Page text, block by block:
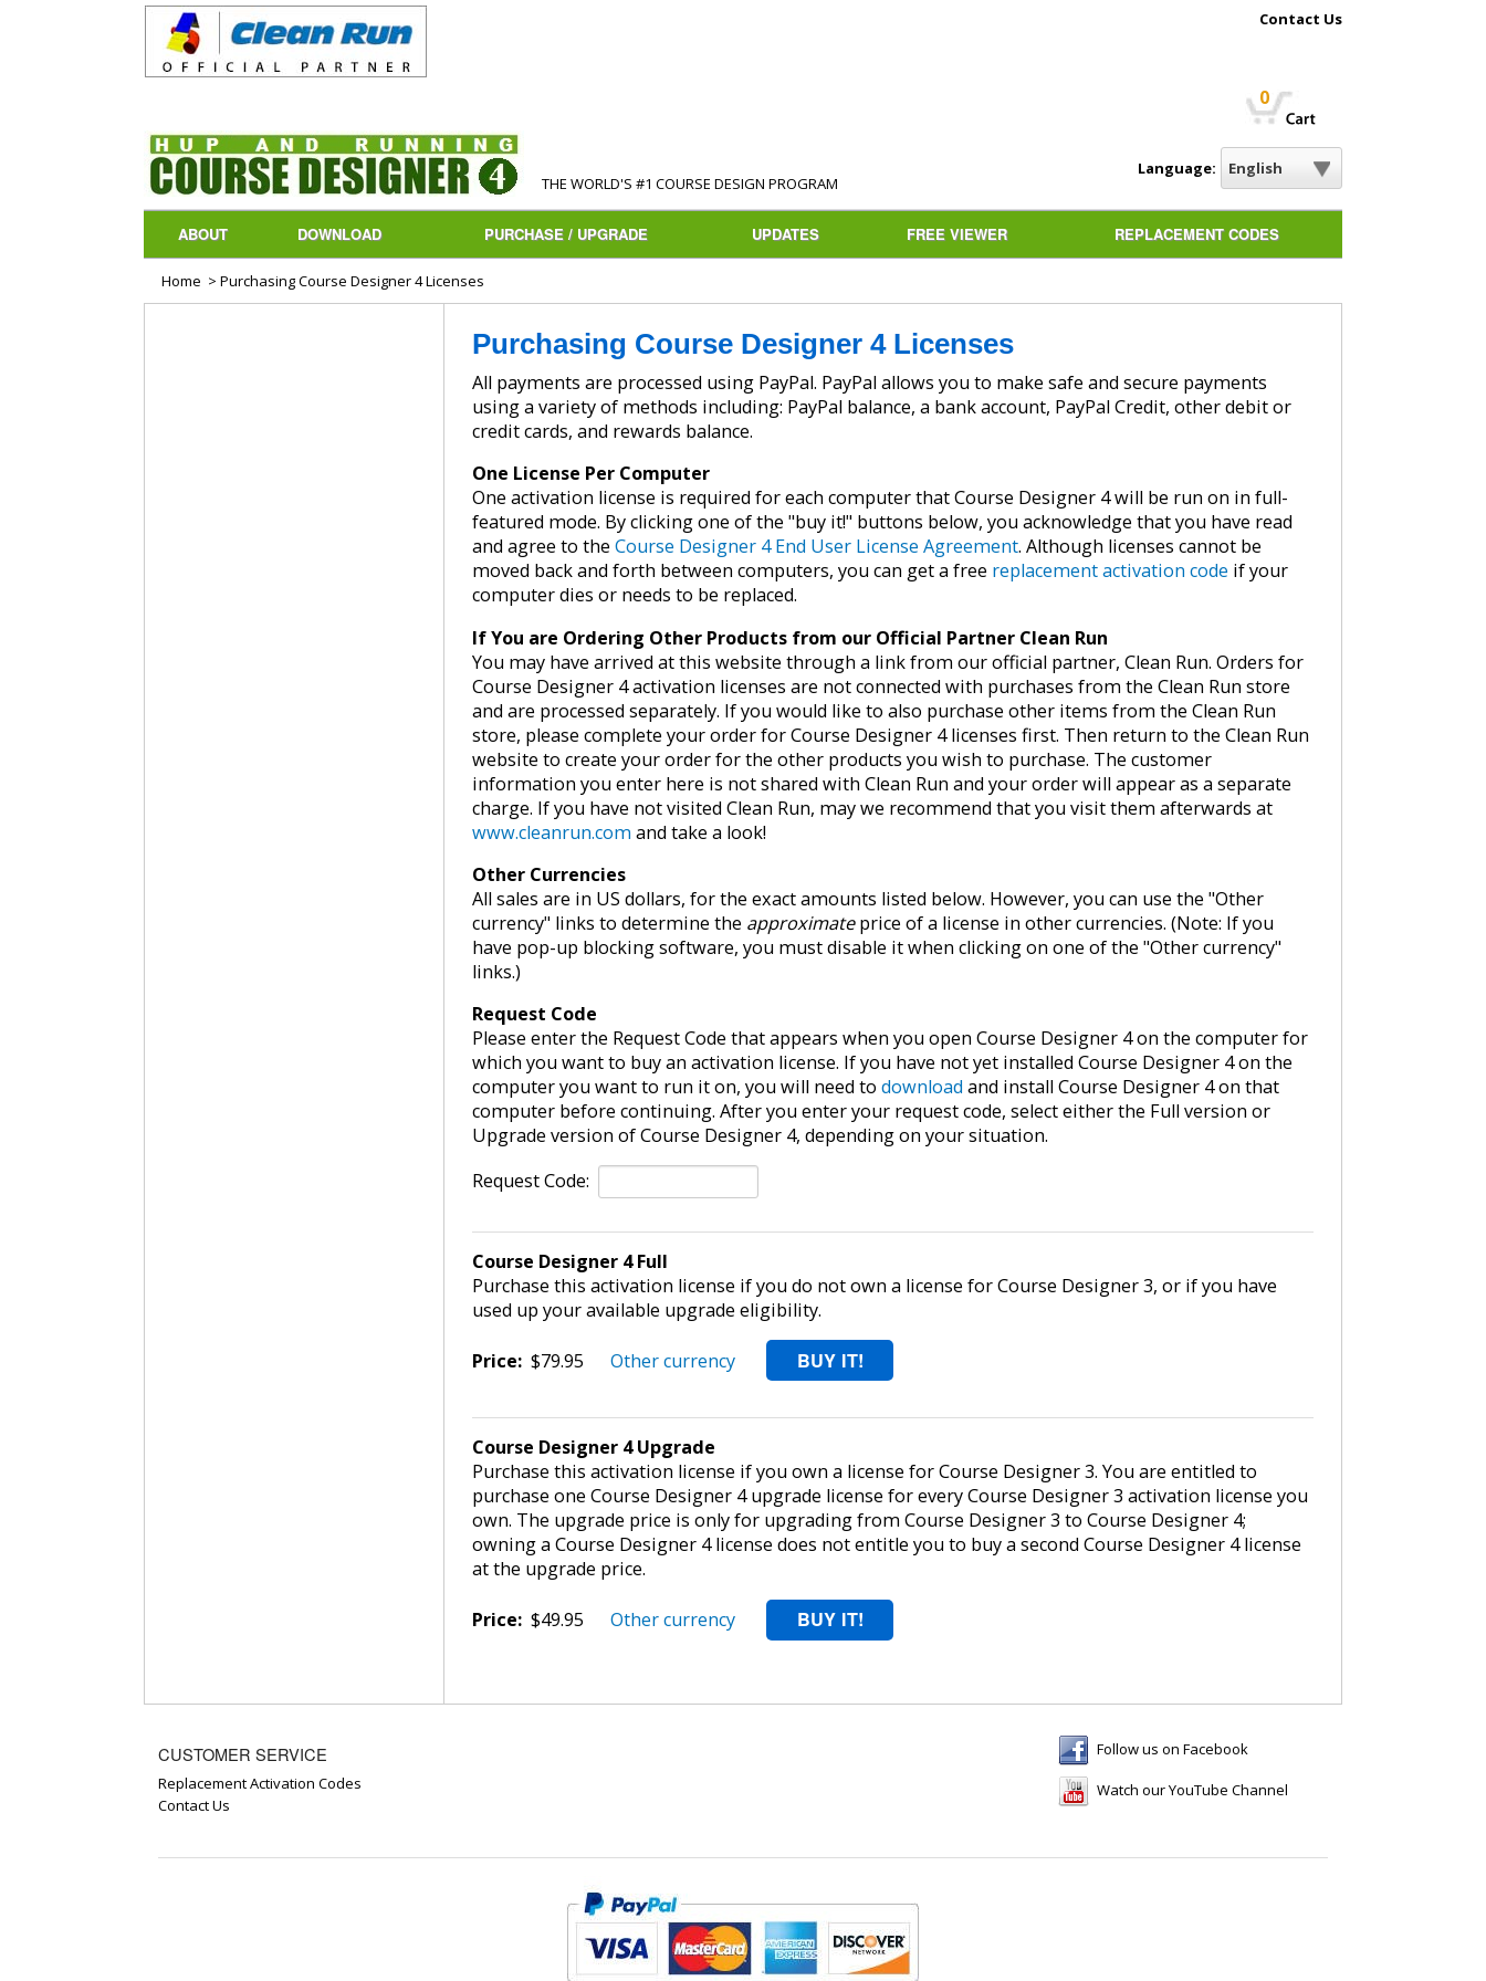
Contact Us
THE WORLD'S #1 COURSE DESIGN PROGRAM
0
Language:
ABOUT DOWNLOAD PURCHASE / UPGRADE UPDATES FREE VIEWER REPLACEMENT CODES
Home > Purchasing Course Designer 4 Licenses
Purchasing Course Designer 4 Licenses
All payments are processed using PayPal. PayPal allows you to make safe and secure payments
using a variety of methods including: PayPal balance, a bank account, PayPal Credit, other debit or
credit cards, and rewards balance.
One License Per Computer
One activation license is required for each computer that Course Designer 4 will be run on in full-
featured mode. By clicking one of the "buy it!" buttons below, you acknowledge that you have read
and agree to theCourse Designer 4 End User License Agreement. Although licenses cannot be
moved back and forth between computers, you can get a free replacement activation code if your
computer dies or needs to be replaced.
If You are Ordering Other Products from our Official Partner Clean Run
You may have arrived at this website through a link from our official partner, Clean Run. Orders for
Course Designer 4 activation licenses are not connected with purchases from the Clean Run store
and are processed separately. If you would like to also purchase other items from the Clean Run
store, please complete your order for Course Designer 4 licenses first. Then return to the Clean Run
website to create your order for the other products you wish to purchase. The customer
information you enter here is not shared with Clean Run and your order will appear as a separate
charge. If you have not visited Clean Run, may we recommend that you visit them afterwards at
www.cleanrun.com and take a look!
Other Currencies
All sales are in US dollars, for the exact amounts listed below. However, you can use the "Other
currency" links to determine the approximateprice of a license in other currencies. (Note: If you
have pop-up blocking software, you must disable it when clicking on one of the "Other currency"
links.)
Request Code
Please enter the Request Code that appears when you open Course Designer 4 on the computer for
which you want to buy an activation license. If you have not yet installed Course Designer 4 on the
computer you want to run it on, you will need todownload and install Course Designer 4 on that
computer before continuing. After you enter your request code, select either the Full version or
Upgrade version of Course Designer 4, depending on your situation.
Request Code:
Course Designer 4 Full
Purchase this activation license if you do not own a license for Course Designer 3, or if you have
used up your available upgrade eligibility.
Price: $79.95Other currency
Course Designer 4 Upgrade
Purchase this activation license if you own a license for Course Designer 3. You are entitled to
purchase one Course Designer 4 upgrade license for every Course Designer 3 activation license you
own. The upgrade price is only for upgrading from Course Designer 3 to Course Designer 4;
owning a Course Designer 4 license does not entitle you to buy a second Course Designer 4 license
at the upgrade price.
Price: $49.95Other currency
CUSTOMER SERVICE
Replacement Activation Codes
Contact Us
Follow us on Facebook
Watch our YouTube Channel